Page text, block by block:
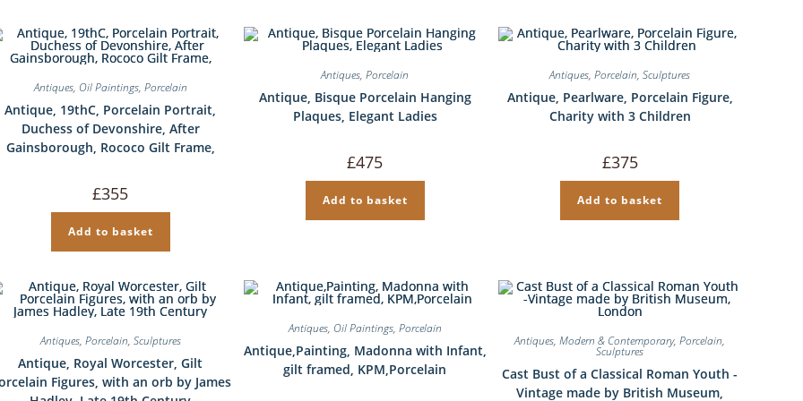
Antiques, Oil Paintings, Porcelain
Antique, 19thC, Porcelain Portrait,
Duchess of Devonshire, After
Gainsborough, Rococo Gilt Frame,
£355
Add to basket
Antiques,Porcelain
Antique, Bisque Porcelain Hanging
Plaques, Elegant Ladies
£475
Add to basket
Antiques,Porcelain,Sculptures
Antique, Pearlware, Porcelain Figure,
Charity with 3 Children
£375
Add to basket
Antiques, Porcelain, Sculptures
Antique, Royal Worcester, Gilt
Figures, with an orb by James
Antiques, Oil Paintings, Porcelain
Antique,Painting, Madonna with Infant,
gilt framed, KPM,Porcelain
Antiques,Modern & Contemporary,Porcelain,
Sculptures
Cast Bust of a Classical Roman Youth -
Vintage made by British Museum,